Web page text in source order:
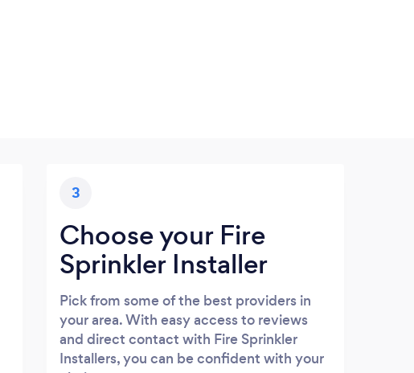
3
Choose your Fire
Sprinkler Installer
Pick from some of the best providers in
your area. With easy access to reviews
and direct contact with Fire Sprinkler
Installers, you can be confident with your